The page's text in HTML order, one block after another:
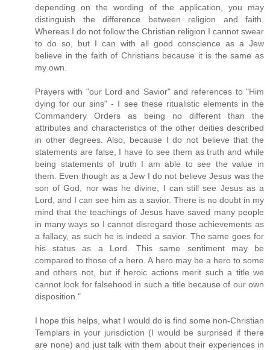
depending on the wording of the application, you may
distinguish the difference between religion and faith.
Whereas I do not follow the Christian religion I cannot swear
to do so, but I can with all good conscience as a Jew
believe in the faith of Christians because it is the same as
my own.
Prayers with "our Lord and Savior" and references to "Him
dying for our sins" - I see these ritualistic elements in the
Commandery Orders as being no different than the
attributes and characteristics of the other deities described
in other degrees. Also, because I do not believe that the
statements are false, I have to see them as truth and while
being statements of truth I am able to see the value in
them. Even though as a Jew I do not believe Jesus was the
son of God, nor was he divine, I can still see Jesus as a
Lord, and I can see him as a savior. There is no doubt in my
mind that the teachings of Jesus have saved many people
in many ways so I cannot disregard those achievements as
a fallacy, as such he is indeed a savior. The same goes for
his status as a Lord. This same sentiment may be
compared to those of a hero. A hero may be a hero to some
and others not, but if heroic actions merit such a title we
cannot look for falsehood in such a title because of our own
disposition."
I hope this helps, what I would do is find some non-Christian
Templars in your jurisdiction (I would be surprised if there
are none) and just talk with them about their experiences in